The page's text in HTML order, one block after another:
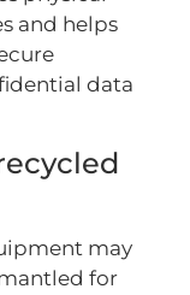
and helps
data
may
for